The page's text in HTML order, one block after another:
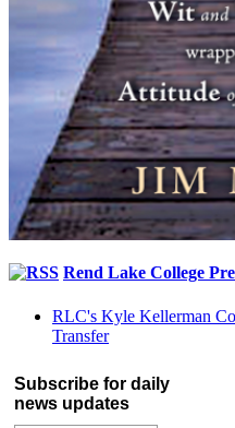
Rend Lake College
RLC's Kyle Kellerman
Transfer
Subscribe for daily
news updates